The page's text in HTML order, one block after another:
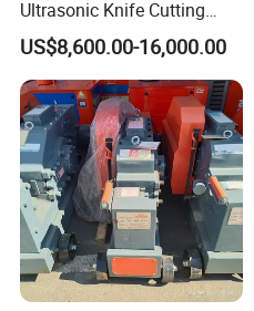
FAQ
Ultrasonic Knife Cutting
Machine Laser Cutter for
Textile Fabric Leather
Carton Cardboard Box PVC
Fiberglass Carbon Fiber
Cloth
US$8,600.00-16,000.00